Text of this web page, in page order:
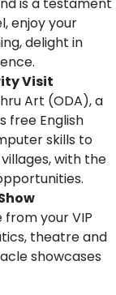
enjoy your
delight in
Visit
Art (ODA), a
free English
skills to
with the
your VIP
theatre and
showcases